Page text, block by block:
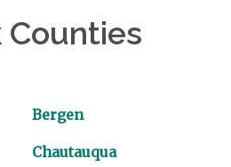
Counties
Bergen
Chautauqua